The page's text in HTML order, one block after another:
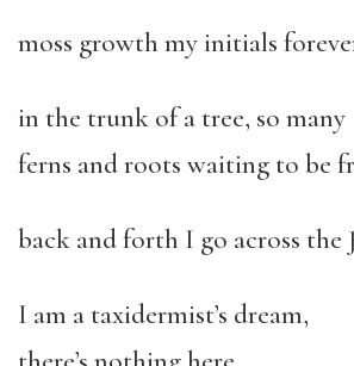
moss growth my initials
in the trunk of a tree, so many
ferns and roots waiting to be
back and forth I go across the
I am a taxidermist’s dream,